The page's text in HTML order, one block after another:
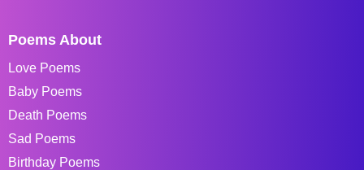
Poems About
Love Poems
Baby Poems
Death Poems
Sad Poems
Birthday Poems